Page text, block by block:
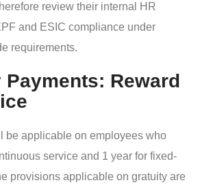
review their internal HR
and ESIC compliance under
requirements.
Reward
be applicable on employees who
service and 1 year for fixed-
provisions applicable on gratuity are